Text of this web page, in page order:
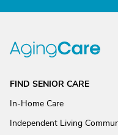
FIND SENIOR CARE
In-Home Care
Independent Living